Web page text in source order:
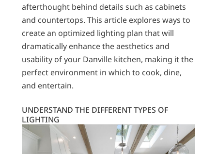
afterthought behind details such as cabinets
and countertops. This article explores ways to
create an optimized lighting plan that will
dramatically enhance the aesthetics and
usability of your Danville kitchen, making it the
perfect environment in which to cook, dine,
and entertain.
UNDERSTAND THE DIFFERENT TYPES OF
LIGHTING